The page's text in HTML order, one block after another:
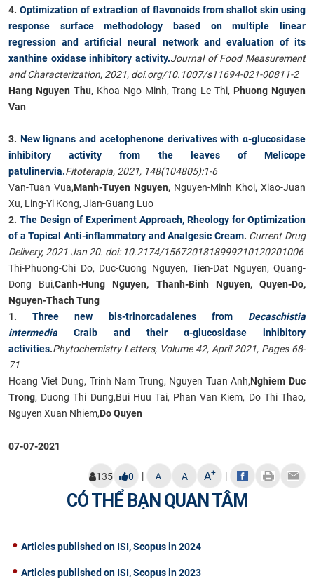
4. Optimization of extraction of flavonoids from shallot skin using
response surface methodology based on multiple linear
regression and artificial neural network and evaluation of its
xanthine oxidase inhibitory activity.Journal of Food Measurement
and Characterization, 2021, doi.org/10.1007/s11694-021-00811-2
Hang Nguyen Thu, Khoa Ngo Minh, Trang Le Thi, Phuong Nguyen
Van
3. New lignans and acetophenone derivatives with α-glucosidase
inhibitory activity from the leaves of Melicope
patulinervia.Fitoterapia, 2021, 148(104805):1-6
Van-Tuan Vua,Manh-Tuyen Nguyen, Nguyen-Minh Khoi, Xiao-Juan
Xu, Ling-Yi Kong, Jian-Guang Luo​
2. The Design of Experiment Approach, Rheology for Optimization
of a Topical Anti-inflammatory and Analgesic Cream. Current Drug
Delivery, 2021 Jan 20. doi: 10.2174/1567201818999210120201006
Thi-Phuong-Chi Do, Duc-Cuong Nguyen, Tien-Dat Nguyen, Quang-
Dong Bui,Canh-Hung Nguyen, Thanh-Binh Nguyen, Quyen-Do,
Nguyen-Thach Tung
1.Three new bis-trinorcadalenes from Decaschistia
intermedia Craib and their α-glucosidase inhibitory
activities.Phytochemistry Letters, Volume 42, April 2021, Pages 68-
71
Hoang Viet Dung, Trinh Nam Trung, Nguyen Tuan Anh,Nghiem Duc
Trong, Duong Thi Dung,Bui Huu Tai, Phan Van Kiem, Do Thi Thao,
Nguyen Xuan Nhiem,Do Quyen​
07-07-2021
135 0 | A- A A+ |
CÓ THỂ BẠN QUAN TÂM
Articles published on ISI, Scopus in 2024
Articles published on ISI, Scopus in 2023